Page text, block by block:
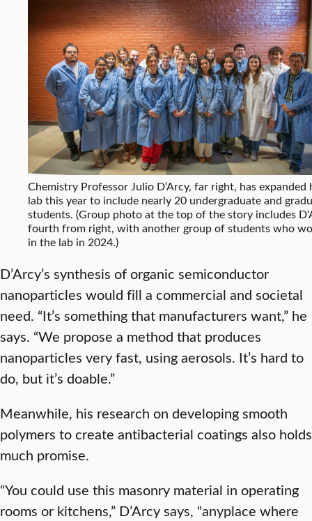
Chemistry Professor Julio D‘Arcy, far right, has expanded
lab this year to include nearly 20 undergraduate and
students. (Group photo at the top of the story includes
fourth from right, with another group of students who
in the lab in 2024.)
D’Arcy’s synthesis of organic semiconductor
nanoparticles would fill a commercial and societal
need. “It’s something that manufacturers want,” he
says. “We propose a method that produces
nanoparticles very fast, using aerosols. It’s hard to
do, but it’s doable.”
Meanwhile, his research on developing smooth
polymers to create antibacterial coatings also holds
much promise.
“You could use this masonry material in operating
rooms or kitchens,” D’Arcy says, “anyplace where